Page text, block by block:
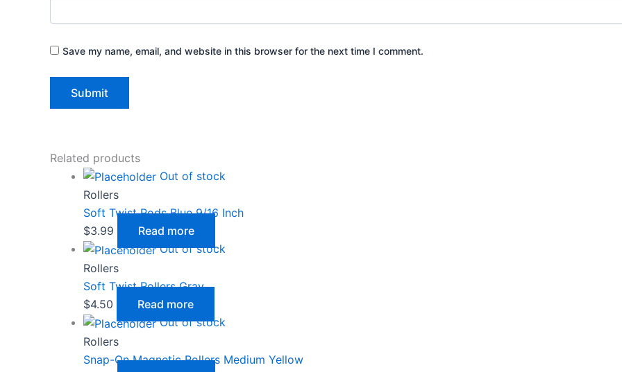
Save my name, email, and website in this browser for the next time I comment.
Related products
Out of stock
Rollers
Soft Twist Rods Blue 9/16 Inch
$3.99
Read more
Out of stock
Rollers
Soft Twist Rollers Gray
$4.50
Read more
Out of stock
Rollers
Snap-On Magnetic Rollers Medium Yellow